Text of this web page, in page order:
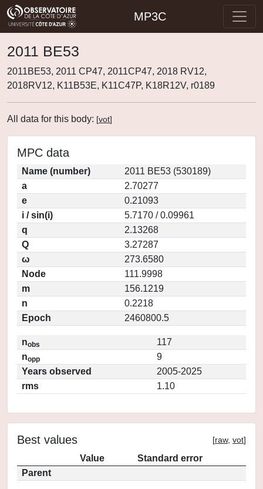
MP3C
2011 BE53
2011BE53, 2011 CP47, 2011CP47, 2018 RV12,
2018RV12, K11B53E, K11C47P, K18R12V, r0189
All data for this body: [vot]
MPC data
Name (number)
2011 BE53 (530189)
a
2.70277
e
0.21093
i / sin(i)
5.7170 / 0.09961
q
2.13268
Q
3.27287
ω
273.6580
Node
111.9998
m
156.1219
n
0.2218
Epoch
2460800.5
nobs
117
nopp
9
Years observed
2005-2025
rms
1.10
Best values [raw, vot]
Value
Standard error
Parent